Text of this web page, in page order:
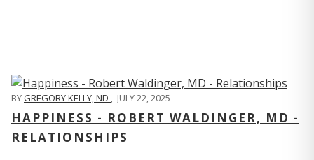
BYGREGORY KELLY, ND , JULY 22, 2025
HAPPINESS - ROBERT WALDINGER, MD -
RELATIONSHIPS